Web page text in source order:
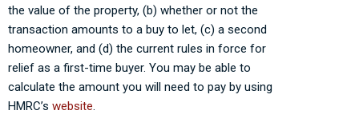
the value of the property, (b) whether or not the
transaction amounts to a buy to let, (c) a second
homeowner, and (d) the current rules in force for
relief as a first-time buyer. You may be able to
calculate the amount you will need to pay by using
HMRC’s website.